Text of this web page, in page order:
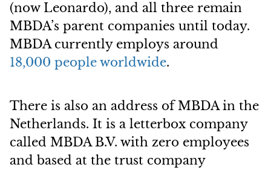
(now Leonardo), and all three remain
MBDA’s parent companies until today.
MBDA currently employs around
18,000 people worldwide.
There is also an address of MBDA in the
Netherlands. It is a letterbox company
called MBDA B.V. with zero employees
and based at the trust company